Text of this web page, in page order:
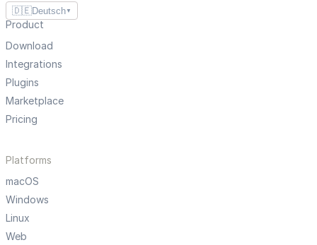
🇩🇪Deutsch ▼
Product
Download
Integrations
Plugins
Marketplace
Pricing
Platforms
macOS
Windows
Linux
Web